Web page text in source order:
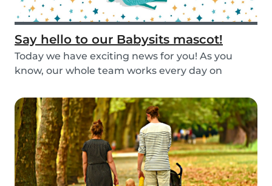
Say hello to our Babysits mascot!
Today we have exciting news for you! As you
know, our whole team works every day on